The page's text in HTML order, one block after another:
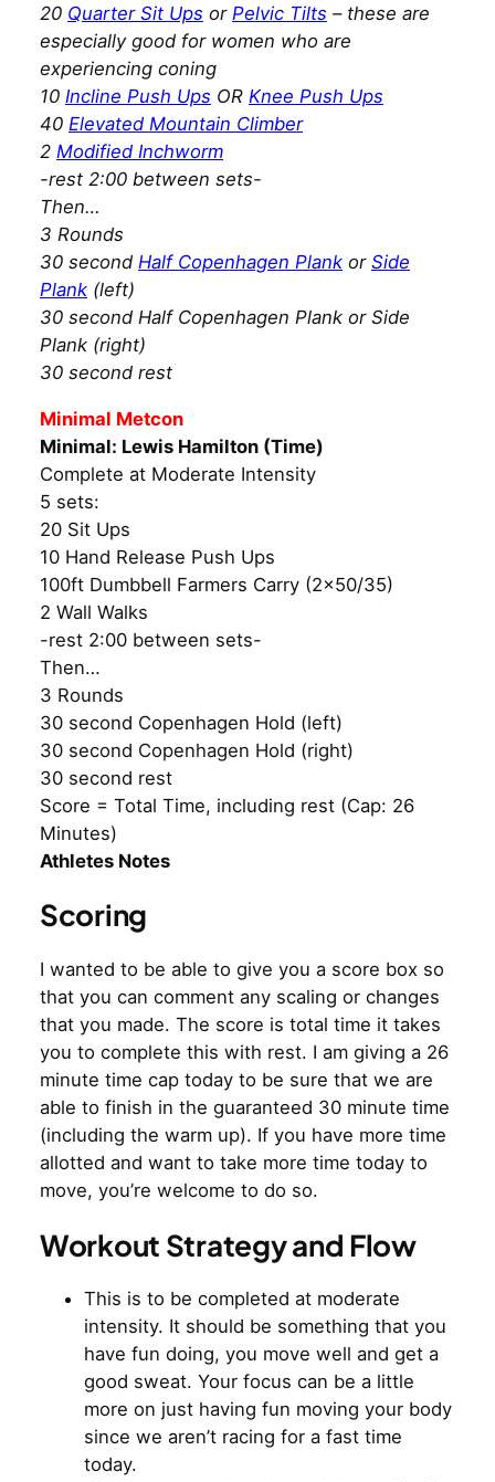
20 Quarter Sit Ups or Pelvic Tilts – these are
especially good for women who are
experiencing coning
10 Incline Push Ups OR Knee Push Ups
40 Elevated Mountain Climber
2 Modified Inchworm
-rest 2:00 between sets-
Then…
3 Rounds
30 second Half Copenhagen Plank or Side
Plank (left)
30 second Half Copenhagen Plank or Side
Plank (right)
30 second rest
Minimal Metcon
Minimal: Lewis Hamilton (Time)
Complete at Moderate Intensity
5 sets:
20 Sit Ups
10 Hand Release Push Ups
100ft Dumbbell Farmers Carry (2×50/35)
2 Wall Walks
-rest 2:00 between sets-
Then…
3 Rounds
30 second Copenhagen Hold (left)
30 second Copenhagen Hold (right)
30 second rest
Score = Total Time, including rest (Cap: 26
Minutes)
Athletes Notes
Scoring
I wanted to be able to give you a score box so
that you can comment any scaling or changes
that you made. The score is total time it takes
you to complete this with rest. I am giving a 26
minute time cap today to be sure that we are
able to finish in the guaranteed 30 minute time
(including the warm up). If you have more time
allotted and want to take more time today to
move, you’re welcome to do so.
Workout Strategy and Flow
This is to be completed at moderate
intensity. It should be something that you
have fun doing, you move well and get a
good sweat. Your focus can be a little
more on just having fun moving your body
since we aren’t racing for a fast time
today.